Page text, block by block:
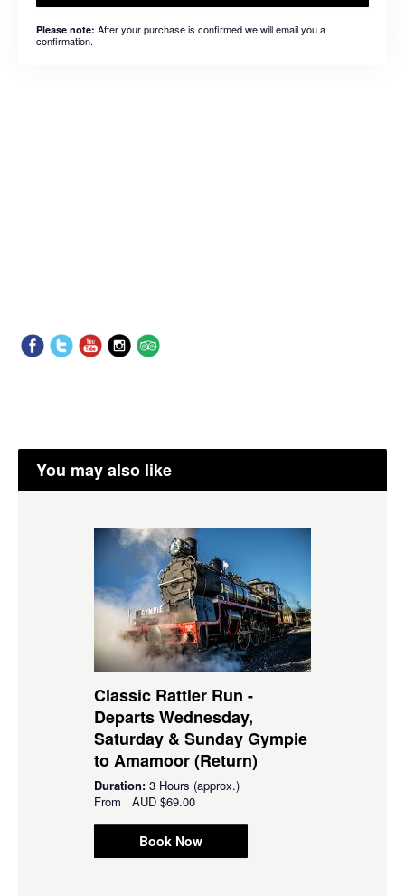
Please note: After your purchase is confirmed we will email you a
confirmation.
You may also like
Classic Rattler Run -
Departs Wednesday,
Saturday & Sunday Gympie
to Amamoor (Return)
Duration: 3 Hours (approx.)
From AUD $69.00
Book Now